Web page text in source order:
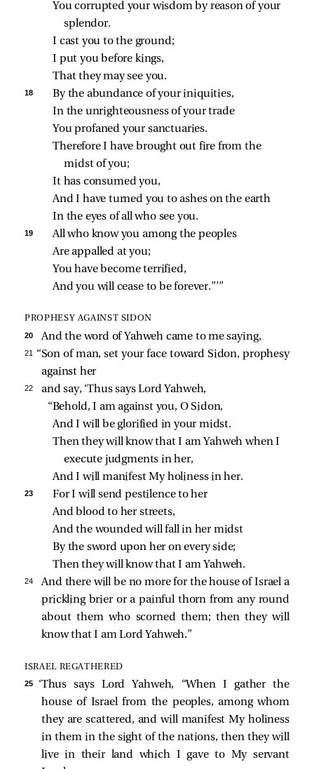
You corrupted your wisdom by reason of your
splendor.
I cast you to the ground;
I put you before kings,
That they may see you.
18
By the abundance of your iniquities,
In the unrighteousness of your trade
You profaned your sanctuaries.
Therefore I have brought out fire from the
midst of you;
It has consumed you,
And I have turned you to ashes on the earth
In the eyes of all who see you.
19
All who know you among the peoples
Are appalled at you;
You have become terrified,
And you will cease to be forever.”’”
PROPHESY AGAINST SIDON
20 And the word of Yahweh came to me saying,
21
“Son of man, set your face toward Sidon, prophesy
against her
22
and say, ‘Thus says Lord Yahweh,
“Behold, I am against you, O Sidon,
And I will be glorified in your midst.
Then they will know that I am Yahweh when I
execute judgments in her,
And I will manifest My holiness in her.
23
For I will send pestilence to her
And blood to her streets,
And the wounded will fall in her midst
By the sword upon her on every side;
Then they will know that I am Yahweh.
24
And there will be no more for the house of Israel a
prickling brier or a painful thorn from any round
about them who scorned them; then they will
know that I am Lord Yahweh.”
ISRAEL REGATHERED
25
‘Thus says Lord Yahweh, “When I gather the
house of Israel from the peoples, among whom
they are scattered, and will manifest My holiness
in them in the sight of the nations, then they will
live in their land which I gave to My servant